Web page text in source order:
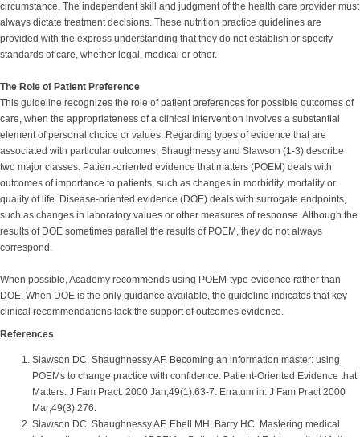
circumstance. The independent skill and judgment of the health care provider must
always dictate treatment decisions. These nutrition practice guidelines are
provided with the express understanding that they do not establish or specify
standards of care, whether legal, medical or other.
The Role of Patient Preference
This guideline recognizes the role of patient preferences for possible outcomes of
care, when the appropriateness of a clinical intervention involves a substantial
element of personal choice or values. Regarding types of evidence that are
associated with particular outcomes, Shaughnessy and Slawson (1-3) describe
two major classes. Patient-oriented evidence that matters (POEM) deals with
outcomes of importance to patients, such as changes in morbidity, mortality or
quality of life. Disease-oriented evidence (DOE) deals with surrogate endpoints,
such as changes in laboratory values or other measures of response. Although the
results of DOE sometimes parallel the results of POEM, they do not always
correspond.
When possible, Academy recommends using POEM-type evidence rather than
DOE. When DOE is the only guidance available, the guideline indicates that key
clinical recommendations lack the support of outcomes evidence.
References
Slawson DC, Shaughnessy AF. Becoming an information master: using
POEMs to change practice with confidence. Patient-Oriented Evidence that
Matters. J Fam Pract. 2000 Jan;49(1):63-7. Erratum in: J Fam Pract 2000
Mar;49(3):276.
Slawson DC, Shaughnessy AF, Ebell MH, Barry HC. Mastering medical